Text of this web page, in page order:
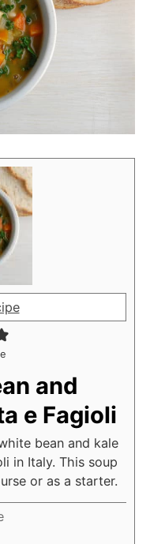
and
e Fagioli
bean and kale
in Italy. This soup
or as a starter.